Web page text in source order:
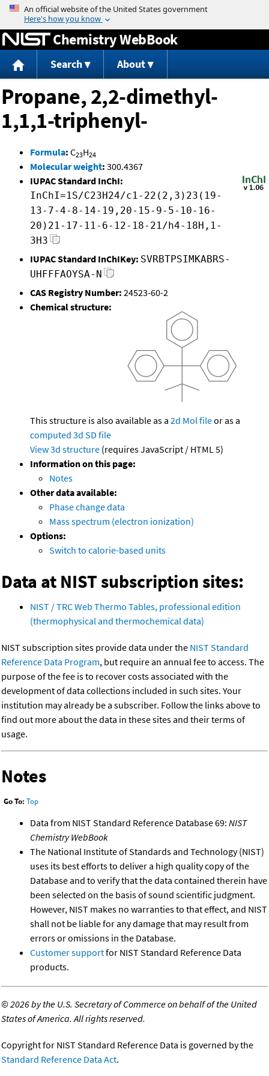
Jump to content
Chemistry WebBook
Search About
Propane, 2,2-dimethyl-
1,1,1-triphenyl-
Formula: C23H24
Molecular weight: 300.4367
IUPAC Standard InChI:
InChI=1S/C23H24/c1-22(2,3)23(19-
13-7-4-8-14-19,20-15-9-5-10-16-
20)21-17-11-6-12-18-21/h4-18H,1-
3H3
IUPAC Standard InChIKey: SVRBTPSIMKABRS-
UHFFFAOYSA-N
CAS Registry Number: 24523-60-2
Chemical structure:
This structure is also available as a 2d Mol fileor as a
computed 3d SD file
View 3d structure (requires JavaScript / HTML 5)
Information on this page:
Notes
Other data available:
Phase change data
Mass spectrum (electron ionization)
Options:
Switch to calorie-based units
Data at NIST subscription sites:
NIST / TRC Web Thermo Tables, professional edition
(thermophysical and thermochemical data)
NIST subscription sites provide data under the NIST Standard
Reference Data Program, but require an annual fee to access. The
purpose of the fee is to recover costs associated with the
development of data collections included in such sites. Your
institution may already be a subscriber. Follow the links above to
find out more about the data in these sites and their terms of
usage.
Notes
Go To: Top
Data from NIST Standard Reference Database 69: NIST
Chemistry WebBook
The National Institute of Standards and Technology (NIST)
uses its best efforts to deliver a high quality copy of the
Database and to verify that the data contained therein have
been selected on the basis of sound scientific judgment.
However, NIST makes no warranties to that effect, and NIST
shall not be liable for any damage that may result from
errors or omissions in the Database.
Customer supportfor NIST Standard Reference Data
products.
©2026 by the U.S. Secretary of Commerce on behalf of the United
States of America. All rights reserved.
Copyright for NIST Standard Reference Data is governed by the
Standard Reference Data Act.